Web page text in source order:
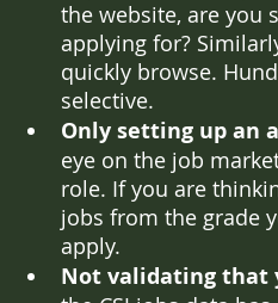
the website, are you
applying for?
quickly browse.
selective.
Only setting up an
eye on the job
role. If you are
jobs from the grade
apply.
Not validating that